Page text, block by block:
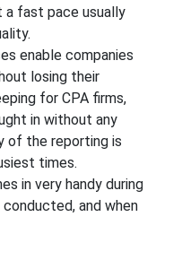
a fast pace usually
enable companies
losing their
for CPA firms,
in without any
of the reporting is
times.
in very handy during
and when